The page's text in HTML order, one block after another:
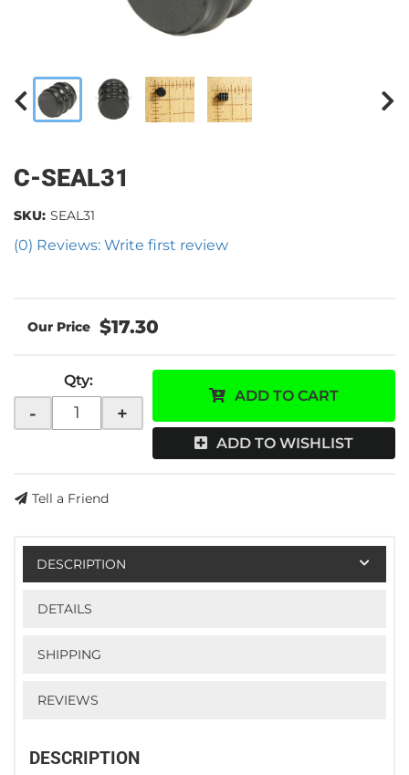
C-SEAL31
(0) Reviews: Write first review
SKU: SEAL31
$17.30
Qty:
- +
ADD TO CART
ADD TO WISHLIST
Tell a Friend
DESCRIPTION
DETAILS
SHIPPING
REVIEWS
DESCRIPTION